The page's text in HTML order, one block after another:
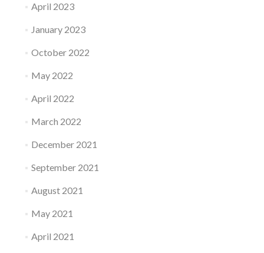
April 2023
January 2023
October 2022
May 2022
April 2022
March 2022
December 2021
September 2021
August 2021
May 2021
April 2021